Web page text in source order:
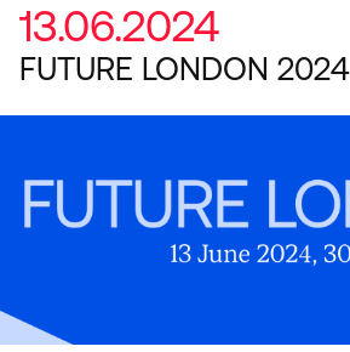
13.06.2024
FUTURE LONDON 2024